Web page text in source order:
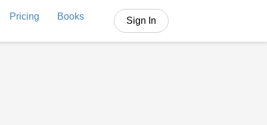
Pricing Books Sign In